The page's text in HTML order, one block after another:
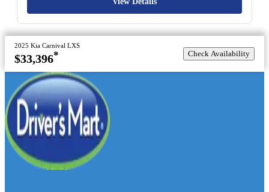
2025 Kia Carnival LXS
$33,396* Check Availability